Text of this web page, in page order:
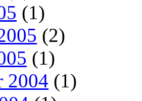
(1)
(2)
(1)
2004 (1)